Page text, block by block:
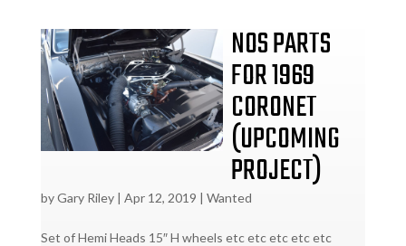
NOS PARTS
FOR 1969
CORONET
(UPCOMING
PROJECT)
byGary Riley| Apr 12, 2019 | Wanted
Set of Hemi Heads 15″ H wheels etc etc etc etc etc